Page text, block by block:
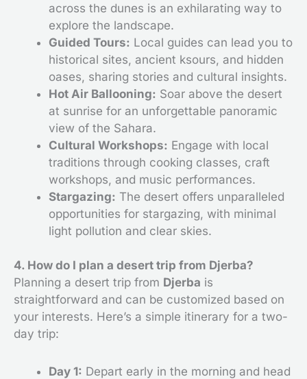
across the dunes is an exhilarating way to
explore the landscape.
Guided Tours: Local guides can lead you to
historical sites, ancient ksours, and hidden
oases, sharing stories and cultural insights.
Hot Air Ballooning: Soar above the desert
at sunrise for an unforgettable panoramic
view of the Sahara.
Cultural Workshops: Engage with local
traditions through cooking classes, craft
workshops, and music performances.
Stargazing: The desert offers unparalleled
opportunities for stargazing, with minimal
light pollution and clear skies.
4. How do I plan a desert trip from Djerba?
Planning a desert trip from Djerba is
straightforward and can be customized based on
your interests. Here’s a simple itinerary for a two-
day trip:
Day 1: Depart early in the morning and head